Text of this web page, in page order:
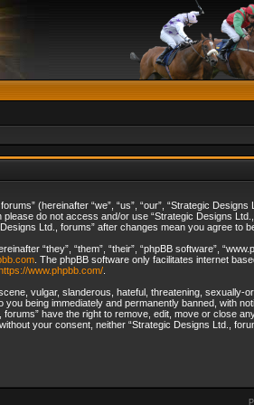
(hereinafter “we”, “us”, “our”, “Strategic
do not access and/or use “Strategic Designs
Ltd., forums” after changes mean you agree to
“they”, “them”, “their”, “phpBB software”,
. The phpBB software only facilitates internet
www.phpbb.com/.
vulgar, slanderous, hateful, threatening,
you being immediately and permanently banned, with
forums” have the right to remove, edit, move or close
your consent, neither “Strategic Designs Ltd.,